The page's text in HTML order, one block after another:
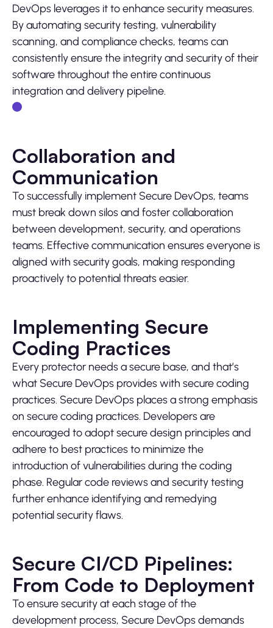
DevOps leverages it to enhance security measures.
By automating security testing, vulnerability
scanning, and compliance checks, teams can
consistently ensure the integrity and security of their
software throughout the entire continuous
integration and delivery pipeline.
Collaboration and
Communication
To successfully implement Secure DevOps, teams
must break down silos and foster collaboration
between development, security, and operations
teams. Effective communication ensures everyone is
aligned with security goals, making responding
proactively to potential threats easier.
Implementing Secure
Coding Practices
Every protector needs a secure base, and that’s
what Secure DevOps provides with secure coding
practices. Secure DevOps places a strong emphasis
on secure coding practices. Developers are
encouraged to adopt secure design principles and
adhere to best practices to minimize the
introduction of vulnerabilities during the coding
phase. Regular code reviews and security testing
further enhance identifying and remedying
potential security flaws.
Secure CI/CD Pipelines:
From Code to Deployment
To ensure security at each stage of the
development process, Secure DevOps demands